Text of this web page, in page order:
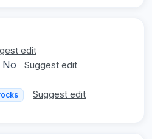
edit
No Suggest edit
Suggest edit